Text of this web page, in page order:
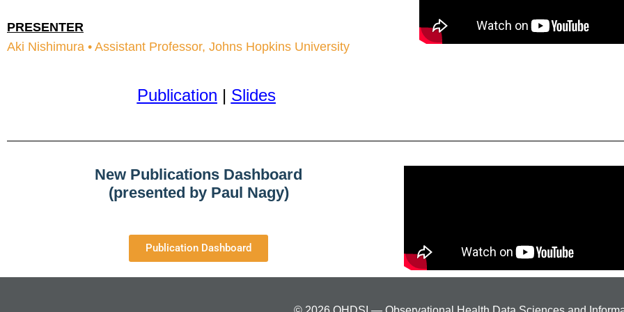
PRESENTER
Aki Nishimura • Assistant Professor, Johns Hopkins University
Publication | Slides
New Publications Dashboard
(presented by Paul Nagy)
Publication Dashboard